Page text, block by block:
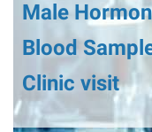
Male
Blood
Clinic visit